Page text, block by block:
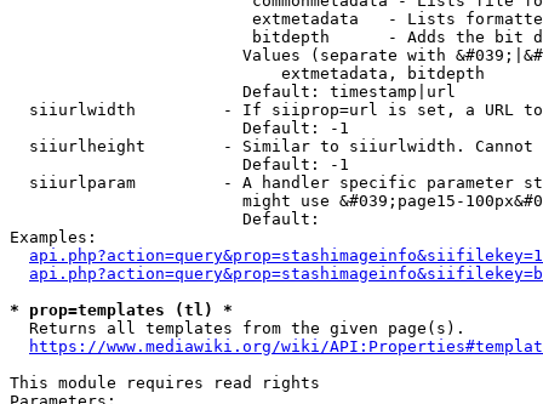
extmetadata   - Lists
bitdepth      - Adds the bit
Values (separate with
                            extmetadata, bitdepth
                        Default: timestamp|url
siiurlwidth         - If siiprop=url is set, a URL
                        Default: -1
siiurlheight        - Similar to siiurlwidth. Cannot
                        Default: -1
siiurlparam         - A handler specific parameter
might use &#039;page15-
                        Default:
Examples:
* prop=templates (tl) *
  Returns all templates from the given page(s).
https://www.mediawiki.org/wiki/
This module requires read rights